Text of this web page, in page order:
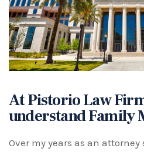
At Pistorio Law
understand Family
Over my years as an